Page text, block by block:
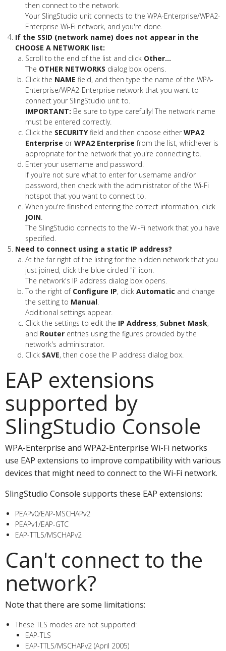
then connect to the network.
Your SlingStudio unit connects to the WPA-Enterprise/WPA2-
Enterprise Wi-Fi network, and you're done.
If the SSID (network name) does not appear in the
CHOOSE A NETWORK list:
Scroll to the end of the list and click Other...
The OTHER NETWORKS dialog box opens.
Click the NAME field, and then type the name of the WPA-
Enterprise/WPA2-Enterprise network that you want to
connect your SlingStudio unit to.
IMPORTANT: Be sure to type carefully! The network name
must be entered correctly.
Click the SECURITYfield and then choose either WPA2
Enterprise or WPA2 Enterprise from the list, whichever is
appropriate for the network that you're connecting to.
Enter your username and password.
If you're not sure what to enter for username and/or
password, then check with the administrator of the Wi-Fi
hotspot that you want to connect to.
When you're finished entering the correct information, click
JOIN.
The SlingStudio connects to the Wi-Fi network that you have
specified.
Need to connect using a static IP address?
At the far right of the listing for the hidden network that you
just joined, click the blue circled "i" icon.
The network's IP address dialog box opens.
To the right of Configure IP, click Automatic and change
the setting to Manual.
Additional settings appear.
Click the settings to edit the IP Address, Subnet Mask,
and Router entries using the figures provided by the
network's administrator.
Click SAVE, then close the IP address dialog box.
EAP extensions
supported by
SlingStudio Console
WPA-Enterprise and WPA2-Enterprise Wi-Fi networks
use EAP extensions to improve compatibility with various
devices that might need to connect to the Wi-Fi network.
SlingStudio Console supports these EAP extensions:
PEAPv0/EAP-MSCHAPv2
PEAPv1/EAP-GTC
EAP-TTLS/MSCHAPv2
Can't connect to the
network?
Note that there are some limitations:
These TLS modes are not supported:
EAP-TLS
EAP-TTLS/MSCHAPv2 (April 2005)